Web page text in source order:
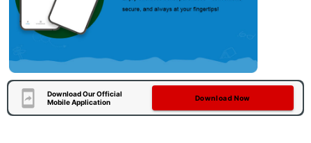
Download Our Official
Mobile Application
Download Now